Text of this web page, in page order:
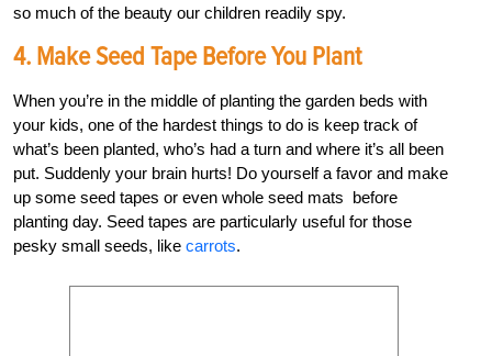
so much of the beauty our children readily spy.
4. Make Seed Tape Before You Plant
When you’re in the middle of planting the garden beds with
your kids, one of the hardest things to do is keep track of
what’s been planted, who’s had a turn and where it’s all been
put. Suddenly your brain hurts! Do yourself a favor and make
up some seed tapes or even whole seed mats before
planting day. Seed tapes are particularly useful for those
pesky small seeds, like carrots.